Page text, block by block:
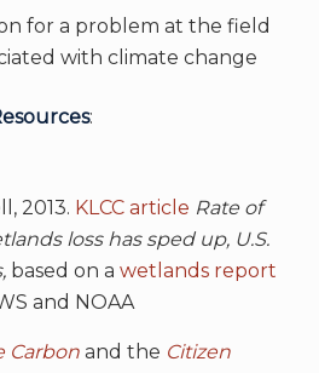
for a problem at the field
with climate change
:
2013. KLCC article Rate of
loss has sped up, U.S.
based on a wetlands report
and NOAA
Carbonand the Citizen